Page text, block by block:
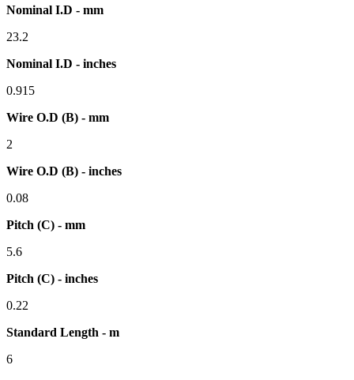
Nominal I.D - mm
23.2
Nominal I.D - inches
0.915
Wire O.D (B) - mm
2
Wire O.D (B) - inches
0.08
Pitch (C) - mm
5.6
Pitch (C) - inches
0.22
Standard Length - m
6